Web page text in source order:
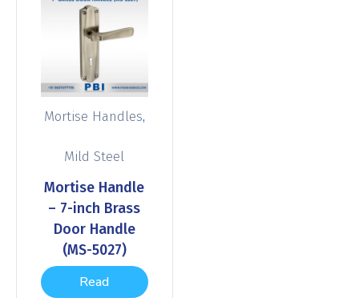
Mortise Handles,
Mild Steel
Mortise Handle
– 7-inch Brass
Door Handle
(MS-5027)
Read